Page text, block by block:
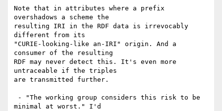
Note that in attributes where a prefix
overshadows a scheme the
resulting IRI in the RDF data is irrevocably
different from its
"CURIE-looking-like an-IRI" origin. And a
consumer of the resulting
RDF may never detect this. It's even more
untraceable if the triples
are transmitted further.
minimal at worst." I'd